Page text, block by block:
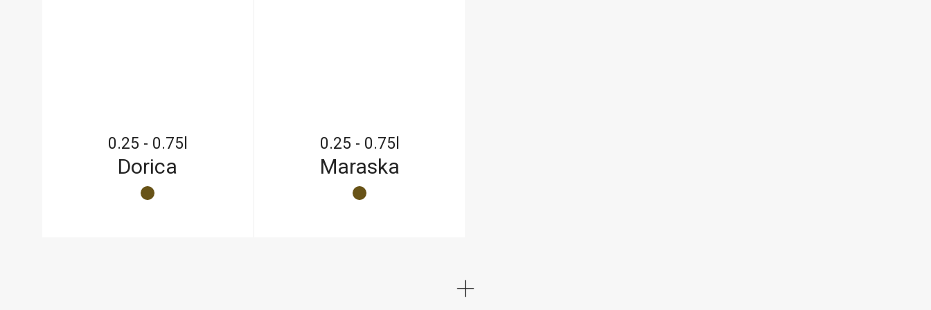
0.25 - 0.75l
Dorica
0.25 - 0.75l
Maraska